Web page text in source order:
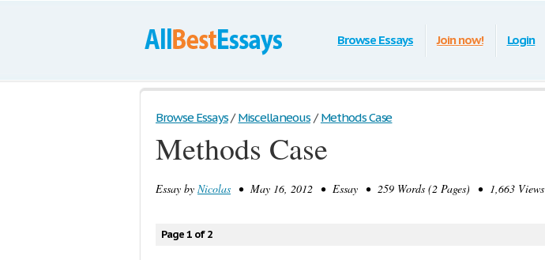
Browse Essays Join now! Login
Browse Essays / Miscellaneous / Methods Case
Methods Case
Essay by Nicolas • May 16, 2012 • Essay • 259 Words (2 Pages) • 1,663 Views
Page 1 of 2